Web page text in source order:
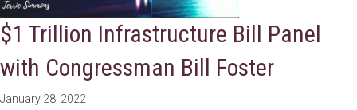
$1 Trillion Infrastructure Bill Panel
with Congressman Bill Foster
January 28, 2022